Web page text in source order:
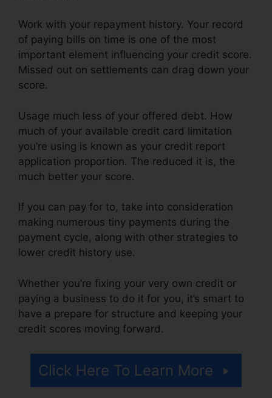
Work with your repayment history. Your record
of paying bills on time is one of the most
important element influencing your credit score.
Missed out on settlements can drag down your
score.
Usage much less of your offered debt. How
much of your available credit card limitation
you’re using is known as your credit report
application proportion. The reduced it is, the
much better your score.
If you can pay for to, take into consideration
making numerous tiny payments during the
payment cycle, along with other strategies to
lower credit history use.
Whether you’re fixing your very own credit or
paying a business to do it for you, it’s smart to
have a prepare for structure and keeping your
credit scores moving forward.
Click Here To Learn More